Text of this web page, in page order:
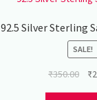
92.5 Silver Sterling
SALE!
₹350.00 ₹